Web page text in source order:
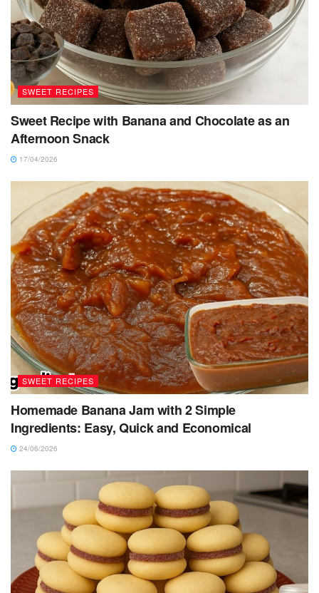
SWEET RECIPES
Sweet Recipe with Banana and Chocolate as an
Afternoon Snack
17/04/2026
SWEET RECIPES
Homemade Banana Jam with 2 Simple
Ingredients: Easy, Quick and Economical
24/06/2026